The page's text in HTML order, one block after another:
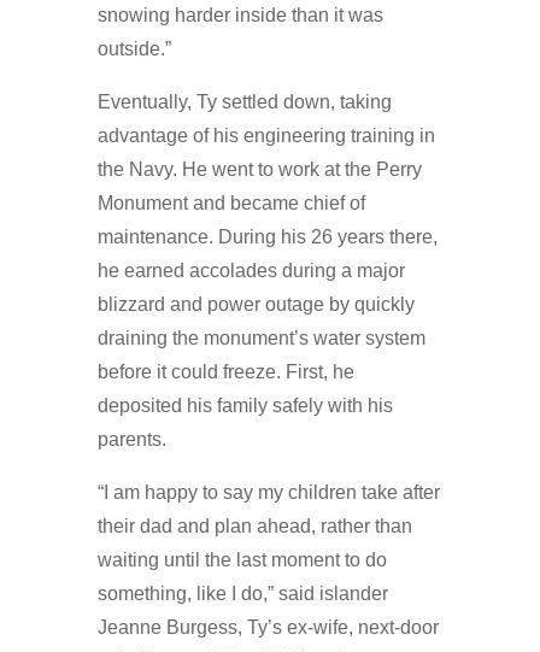
snowing harder inside than it was
outside.”
Eventually, Ty settled down, taking
advantage of his engineering training in
the Navy. He went to work at the Perry
Monument and became chief of
maintenance. During his 26 years there,
he earned accolades during a major
blizzard and power outage by quickly
draining the monument’s water system
before it could freeze. First, he
deposited his family safely with his
parents.
“I am happy to say my children take after
their dad and plan ahead, rather than
waiting until the last moment to do
something, like I do,” said islander
Jeanne Burgess, Ty’s ex-wife, next-door